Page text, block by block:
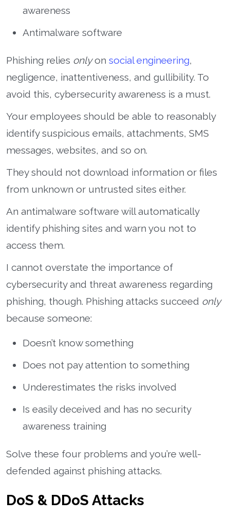
awareness
Antimalware software
Phishing relies onlyon social engineering,
negligence, inattentiveness, and gullibility. To
avoid this, cybersecurity awareness is a must.
Your employees should be able to reasonably
identify suspicious emails, attachments, SMS
messages, websites, and so on.
They should not download information or files
from unknown or untrusted sites either.
An antimalware software will automatically
identify phishing sites and warn you not to
access them.
I cannot overstate the importance of
cybersecurity and threat awareness regarding
phishing, though. Phishing attacks succeed only
because someone:
Doesn’t know something
Does not pay attention to something
Underestimates the risks involved
Is easily deceived and has no security
awareness training
Solve these four problems and you’re well-
defended against phishing attacks.
DoS & DDoS Attacks